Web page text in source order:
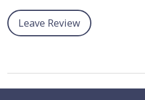
Leave Review